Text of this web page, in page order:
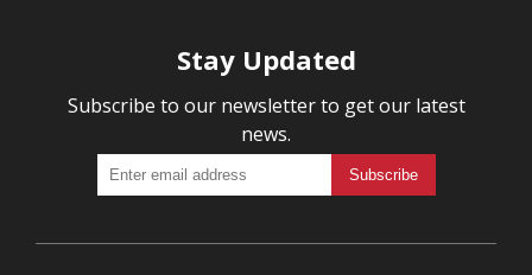
Stay Updated
Subscribe to our newsletter to get our latest
news.